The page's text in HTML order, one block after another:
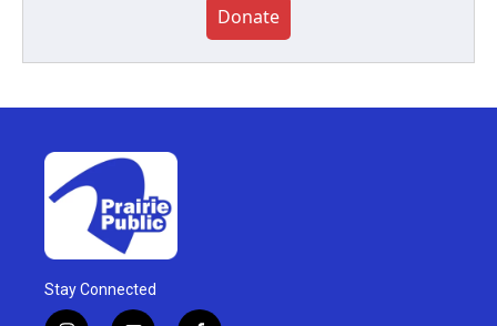
Donate
Stay Connected